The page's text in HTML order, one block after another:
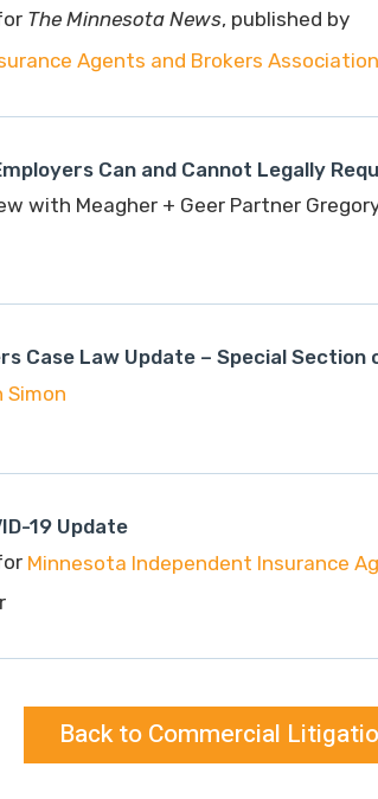
The Minnesota News, published by
Agents and Brokers Association
Can and Cannot Legally
with Meagher + Geer Partner
Case Law Update – Special Section
Simon
19 Update
Minnesota Independent Insurance
Back to Commercial